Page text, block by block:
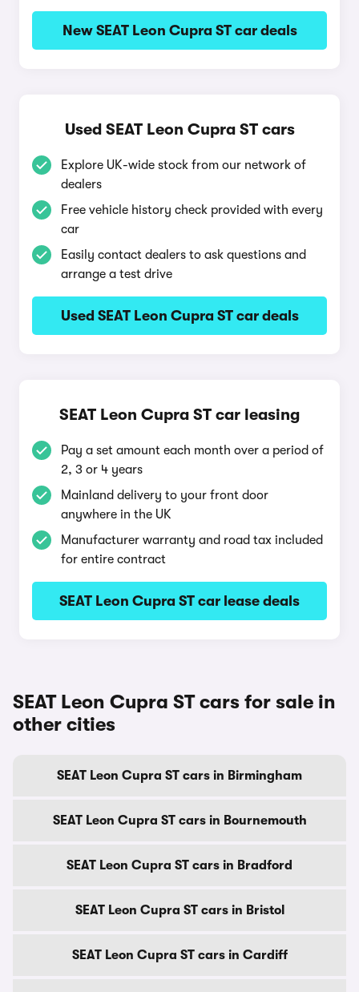
New SEAT Leon Cupra ST car deals
Used SEAT Leon Cupra ST cars
Explore UK-wide stock from our network of
dealers
Free vehicle history check provided with every
car
Easily contact dealers to ask questions and
arrange a test drive
Used SEAT Leon Cupra ST car deals
SEAT Leon Cupra ST car leasing
Pay a set amount each month over a period of
2, 3 or 4 years
Mainland delivery to your front door
anywhere in the UK
Manufacturer warranty and road tax included
for entire contract
SEAT Leon Cupra ST car lease deals
SEAT Leon Cupra ST cars for sale in
other cities
SEAT Leon Cupra ST cars in Birmingham
SEAT Leon Cupra ST cars in Bournemouth
SEAT Leon Cupra ST cars in Bradford
SEAT Leon Cupra ST cars in Bristol
SEAT Leon Cupra ST cars in Cardiff